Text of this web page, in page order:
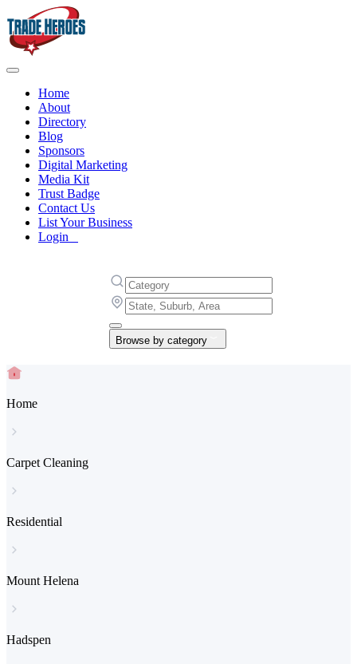
Home
About
Directory
Blog
Sponsors
Digital Marketing
Media Kit
Trust Badge
Contact Us
List Your Business
Login
Browse by category
Home
Carpet Cleaning
Residential
Mount Helena
Hadspen